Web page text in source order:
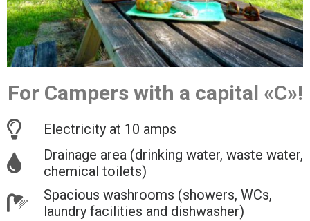
For Campers with a capital «C»!
Electricity at 10 amps
Drainage area (drinking water, waste water,
chemical toilets)
Spacious washrooms (showers, WCs,
laundry facilities and dishwasher)